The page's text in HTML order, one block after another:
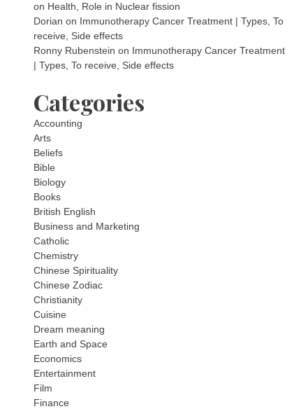
on Health, Role in Nuclear fission
Dorian on Immunotherapy Cancer Treatment | Types, To
receive, Side effects
Ronny Rubenstein on Immunotherapy Cancer Treatment
| Types, To receive, Side effects
Categories
Accounting
Arts
Beliefs
Bible
Biology
Books
British English
Business and Marketing
Catholic
Chemistry
Chinese Spirituality
Chinese Zodiac
Christianity
Cuisine
Dream meaning
Earth and Space
Economics
Entertainment
Film
Finance